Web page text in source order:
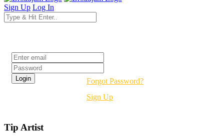
Sign Up Log In
Forgot Password?
Sign Up
Tip Artist